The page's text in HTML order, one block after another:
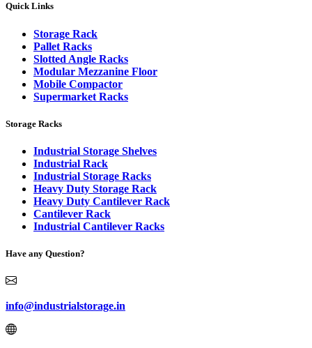
Quick Links
Storage Rack
Pallet Racks
Slotted Angle Racks
Modular Mezzanine Floor
Mobile Compactor
Supermarket Racks
Storage Racks
Industrial Storage Shelves
Industrial Rack
Industrial Storage Racks
Heavy Duty Storage Rack
Heavy Duty Cantilever Rack
Cantilever Rack
Industrial Cantilever Racks
Have any Question?
info@industrialstorage.in